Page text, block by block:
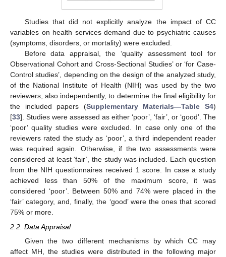
Studies that did not explicitly analyze the impact of CC
variables on health services demand due to psychiatric causes
(symptoms, disorders, or mortality) were excluded.
Before data appraisal, the ‘quality assessment tool for
Observational Cohort and Cross-Sectional Studies’ or ‘for Case-
Control studies’, depending on the design of the analyzed study,
of the National Institute of Health (NIH) was used by the two
reviewers, also independently, to determine the final eligibility for
the included papers (Supplementary Materials—Table S4)
[33]. Studies were assessed as either ‘poor’, ‘fair’, or ‘good’. The
‘poor’ quality studies were excluded. In case only one of the
reviewers rated the study as ‘poor’, a third independent reader
was required again. Otherwise, if the two assessments were
considered at least ‘fair’, the study was included. Each question
from the NIH questionnaires received 1 score. In case a study
achieved less than 50% of the maximum score, it was
considered ‘poor’. Between 50% and 74% were placed in the
‘fair’ category, and, finally, the ‘good’ were the ones that scored
75% or more.
2.2. Data Appraisal
Given the two different mechanisms by which CC may
affect MH, the studies were distributed in the following major